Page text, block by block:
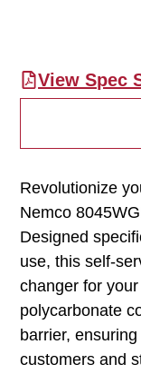
View Spec
Revolutionize
Nemco
Designed
use, this self-
changer for
polycarbonate
barrier,
customers and